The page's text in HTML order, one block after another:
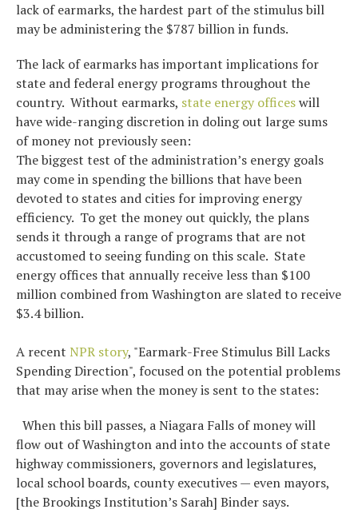
lack of earmarks, the hardest part of the stimulus bill
may be administering the $787 billion in funds.
The lack of earmarks has important implications for
state and federal energy programs throughout the
country. Without earmarks, state energy officeswill
have wide-ranging discretion in doling out large sums
of money not previously seen:
The biggest test of the administration’s energy goals
may come in spending the billions that have been
devoted to states and cities for improving energy
efficiency. To get the money out quickly, the plans
sends it through a range of programs that are not
accustomed to seeing funding on this scale. State
energy offices that annually receive less than $100
million combined from Washington are slated to receive
$3.4 billion.
A recent NPR story, "Earmark-Free Stimulus Bill Lacks
Spending Direction", focused on the potential problems
that may arise when the money is sent to the states:
When this bill passes, a Niagara Falls of money will
flow out of Washington and into the accounts of state
highway commissioners, governors and legislatures,
local school boards, county executives — even mayors,
[the Brookings Institution’s Sarah] Binder says.